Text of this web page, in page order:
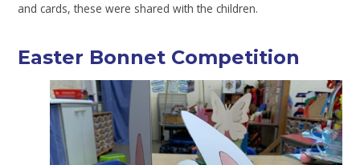
and cards, these were shared with the children.
Easter Bonnet Competition